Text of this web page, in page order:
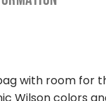
with room for